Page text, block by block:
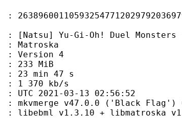
Duel Monsters - 209
4
47 s
kb/s
03-13 02:56:52
v47.0.0 ('Black Flag')
+ libmatroska